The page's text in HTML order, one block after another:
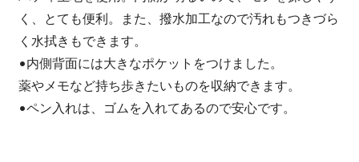
く、とても便利。また、撥水加工なので汚れもつきづら
く水拭きもできます。
•内側背面には大きなポケットをつけました。
薬やメモなど持ち歩きたいものを収納できます。
•ペン入れは、ゴムを入れてあるので安心です。